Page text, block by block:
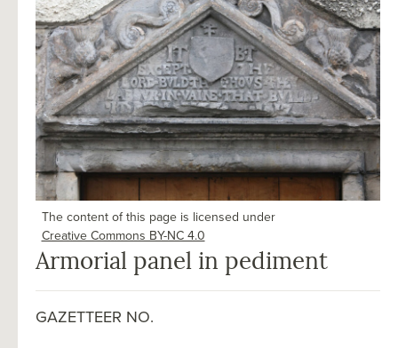
Armorial panel in pediment
GAZETTEER NO.
The content of this page is licensed under
Creative Commons BY-NC 4.0